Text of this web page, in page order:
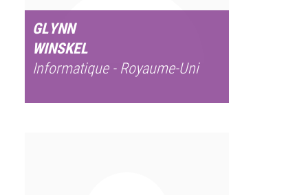
GLYNN
WINSKEL
Informatique - Royaume-Uni